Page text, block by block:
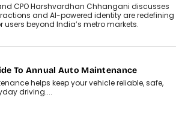
CPO Harshvardhan Chhangani discusses
and AI-powered identity are redefining
beyond India’s metro markets.
To Annual Auto Maintenance
helps keep your vehicle reliable, safe,
driving....